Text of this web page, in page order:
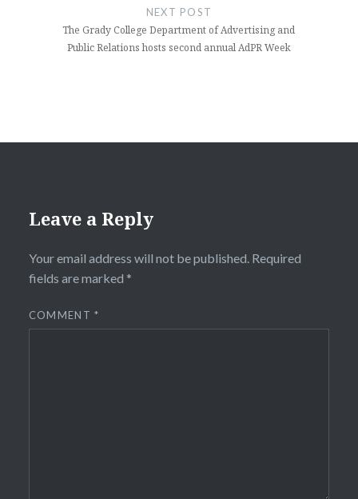
NEXT POST
The Grady College Department of Advertising and
Public Relations hosts second annual AdPR Week
Leave a Reply
Your email address will not be published. Required
fields are marked *
COMMENT*